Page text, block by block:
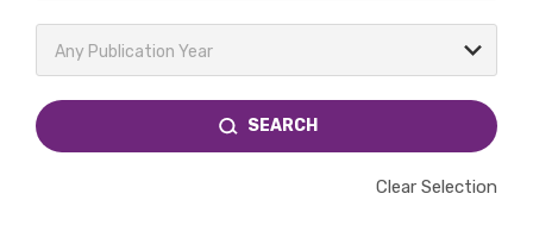
Any Publication Year
SEARCH
Clear Selection